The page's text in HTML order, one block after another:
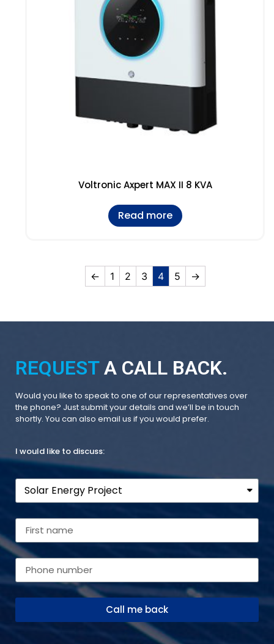
Voltronic Axpert MAX II 8 KVA
Read more
← 1 2 3 4 5 →
REQUESTA CALL BACK.
Would you like to speak to one of our representatives over
the phone? Just submit your details and we’ll be in touch
shortly. You can also email us if you would prefer.
I would like to discuss:
Call me back